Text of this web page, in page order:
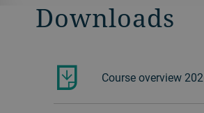
Downloads
Course overview